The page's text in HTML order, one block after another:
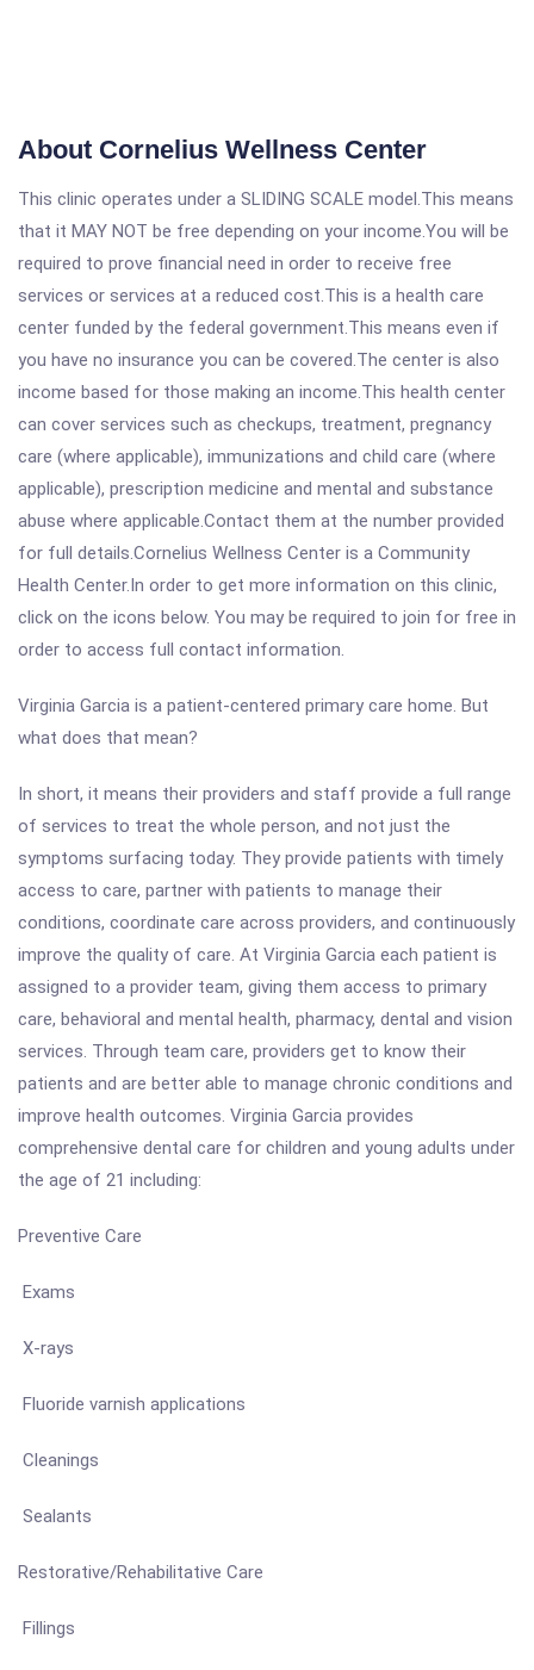
About Cornelius Wellness Center
This clinic operates under a SLIDING SCALE model.This means
that it MAY NOT be free depending on your income.You will be
required to prove financial need in order to receive free
services or services at a reduced cost.This is a health care
center funded by the federal government.This means even if
you have no insurance you can be covered.The center is also
income based for those making an income.This health center
can cover services such as checkups, treatment, pregnancy
care (where applicable), immunizations and child care (where
applicable), prescription medicine and mental and substance
abuse where applicable.Contact them at the number provided
for full details.Cornelius Wellness Center is a Community
Health Center.In order to get more information on this clinic,
click on the icons below. You may be required to join for free in
order to access full contact information.
Virginia Garcia is a patient-centered primary care home. But
what does that mean?
In short, it means their providers and staff provide a full range
of services to treat the whole person, and not just the
symptoms surfacing today. They provide patients with timely
access to care, partner with patients to manage their
conditions, coordinate care across providers, and continuously
improve the quality of care. At Virginia Garcia each patient is
assigned to a provider team, giving them access to primary
care, behavioral and mental health, pharmacy, dental and vision
services. Through team care, providers get to know their
patients and are better able to manage chronic conditions and
improve health outcomes. Virginia Garcia provides
comprehensive dental care for children and young adults under
the age of 21 including:
Preventive Care
Exams
X-rays
Fluoride varnish applications
Cleanings
Sealants
Restorative/Rehabilitative Care
Fillings